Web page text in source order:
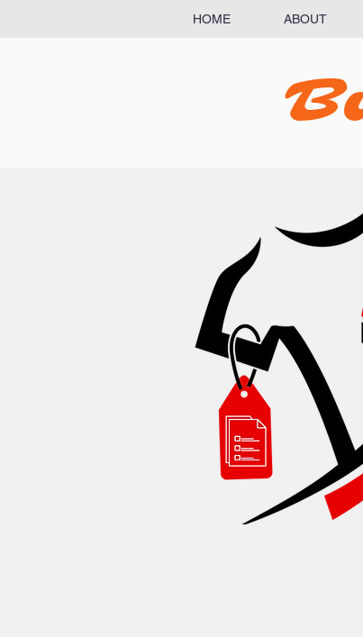
HOME ABOUT